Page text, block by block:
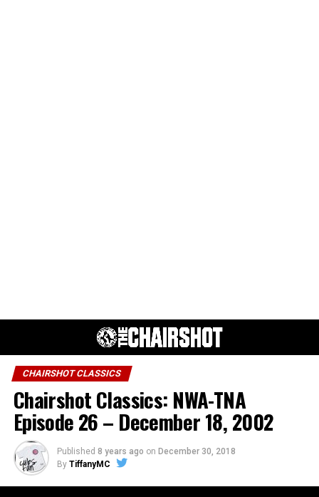
CHAIRSHOT CLASSICS
Chairshot Classics: NWA-TNA
Episode 26 – December 18, 2002
Published 8 years ago on December 30, 2018
By TiffanyMC